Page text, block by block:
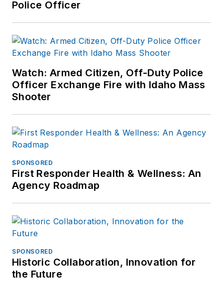
Police Officer
Watch: Armed Citizen, Off-Duty Police
Officer Exchange Fire with Idaho Mass
Shooter
SPONSORED
First Responder Health & Wellness: An
Agency Roadmap
SPONSORED
Historic Collaboration, Innovation for
the Future